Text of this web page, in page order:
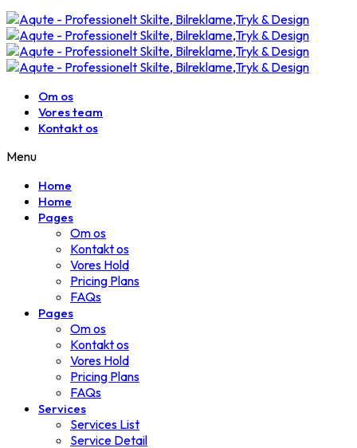
Om os
Vores team
Kontakt os
Menu
Home
Home
Pages
Om os
Kontakt os
Vores Hold
Pricing Plans
FAQs
Pages
Om os
Kontakt os
Vores Hold
Pricing Plans
FAQs
Services
Services List
Service Detail